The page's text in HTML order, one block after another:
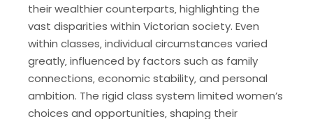
their wealthier counterparts‚ highlighting the
vast disparities within Victorian society. Even
within classes‚ individual circumstances varied
greatly‚ influenced by factors such as family
connections‚ economic stability‚ and personal
ambition. The rigid class system limited women’s
choices and opportunities‚ shaping their